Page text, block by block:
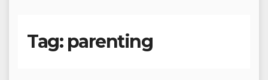
Tag: parenting